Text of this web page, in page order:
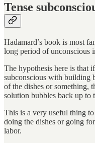
Tense
Hadamard’s book is most
long period of unconscious
The hypothesis here is
subconscious with building
of the dishes or something,
solution bubbles back up to
This is a very useful thing
doing the dishes or going
labor.